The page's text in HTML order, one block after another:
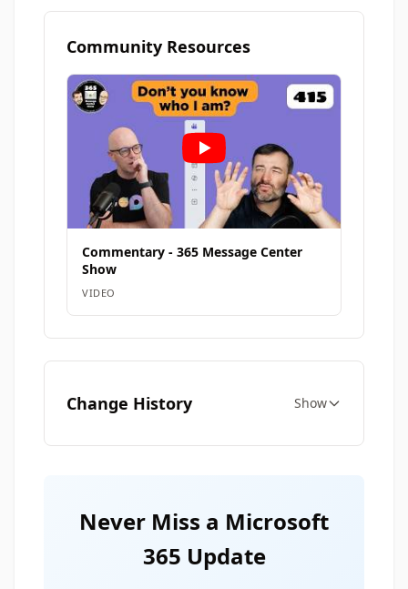
Community Resources
Commentary - 365 Message Center
Show
VIDEO
Change History Show
Never Miss a Microsoft
365 Update